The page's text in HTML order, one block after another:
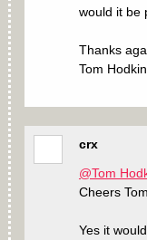
would it be
Thanks
Tom
crx
@Tom
Cheers Tom,
Yes it